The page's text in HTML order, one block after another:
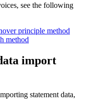
see the following
principle method
method
import
statement data,